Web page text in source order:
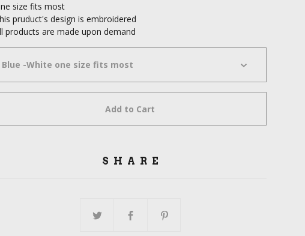
size fits most
pruduct's design is embroidered
products are made upon demand
Add to Cart
SHARE